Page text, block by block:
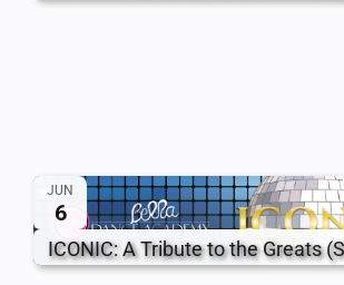
JUN
6
ICONIC: A Tribute to the Greats